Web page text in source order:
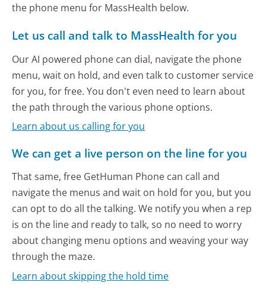
the phone menu for MassHealth below.
Let us call and talk to MassHealth for you
Our AI powered phone can dial, navigate the phone
menu, wait on hold, and even talk to customer service
for you, for free. You don't even need to learn about
the path through the various phone options.
Learn about us calling for you
We can get a live person on the line for you
That same, free GetHuman Phone can call and
navigate the menus and wait on hold for you, but you
can opt to do all the talking. We notify you when a rep
is on the line and ready to talk, so no need to worry
about changing menu options and weaving your way
through the maze.
Learn about skipping the hold time